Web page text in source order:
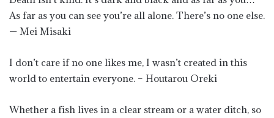
As far as you can see you’re all alone. There’s no one else.
— Mei Misaki
I don’t care if no one likes me, I wasn’t created in this
world to entertain everyone. – Houtarou Oreki
Whether a fish lives in a clear stream or a water ditch, so